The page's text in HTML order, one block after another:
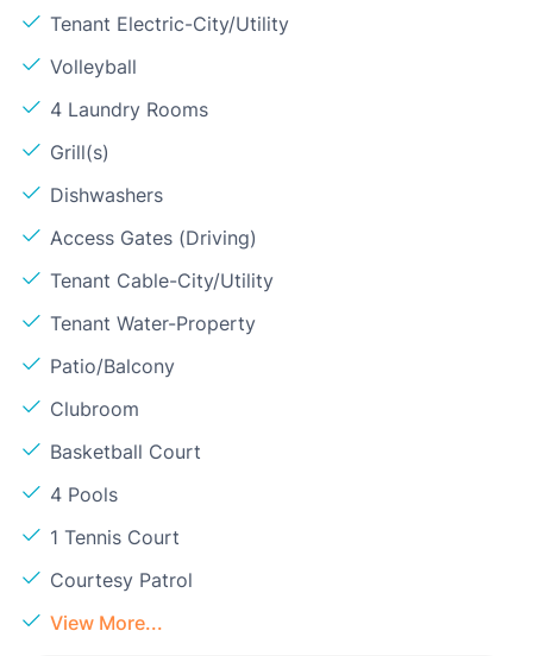
Tenant Electric-City/Utility
Volleyball
4 Laundry Rooms
Grill(s)
Dishwashers
Access Gates (Driving)
Tenant Cable-City/Utility
Tenant Water-Property
Patio/Balcony
Clubroom
Basketball Court
4 Pools
1 Tennis Court
Courtesy Patrol
View More...